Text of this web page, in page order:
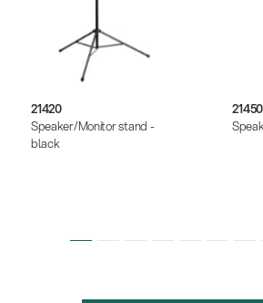
21420
Speaker/Monitor stand -
black
21450